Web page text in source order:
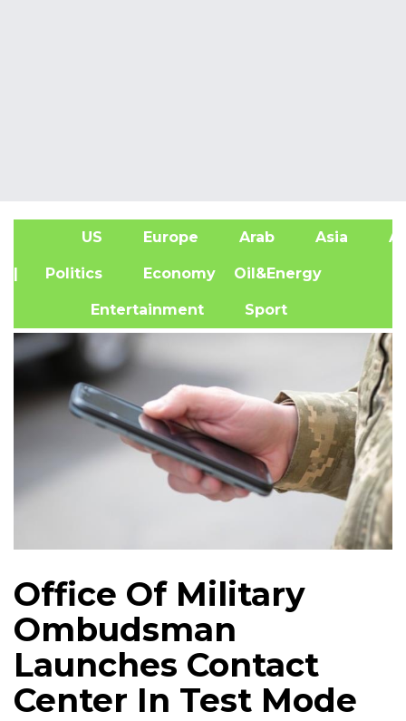
US Europe Arab Asia
| Politics Economy Oil&Energy
Entertainment Sport
Office Of Military
Ombudsman
Launches Contact
Center In Test Mode